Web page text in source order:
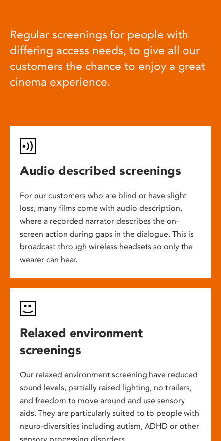
Regular screenings for people with
differing access needs, to give all our
customers the chance to enjoy a great
cinema experience.
Audio described screenings
For our customers who are blind or have slight
loss, many films come with audio description,
where a recorded narrator describes the on-
screen action during gaps in the dialogue. This is
broadcast through wireless headsets so only the
wearer can hear.
Relaxed environment
screenings
Our relaxed environment screening have reduced
sound levels, partially raised lighting, no trailers,
and freedom to move around and use sensory
aids. They are particularly suited to to people with
neuro-diversities including autism, ADHD or other
sensory processing disorders.